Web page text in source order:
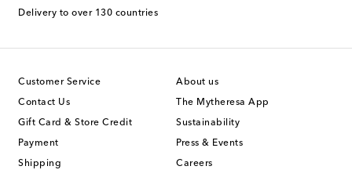
Delivery to over 130 countries
Customer Service
Contact Us
Gift Card & Store Credit
Payment
Shipping
About us
The Mytheresa App
Sustainability
Press & Events
Careers